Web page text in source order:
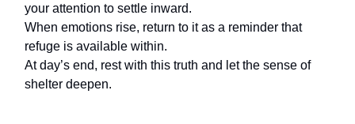
your attention to settle inward.
When emotions rise, return to it as a reminder that
refuge is available within.
At day’s end, rest with this truth and let the sense of
shelter deepen.